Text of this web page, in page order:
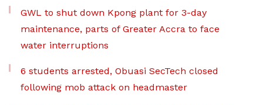
GWL to shut down Kpong plant for 3-day
maintenance, parts of Greater Accra to face
water interruptions
6 students arrested, Obuasi SecTech closed
following mob attack on headmaster